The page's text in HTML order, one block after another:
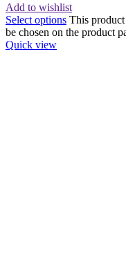
Add to wishlist
Select options This
be chosen on the product
Quick view